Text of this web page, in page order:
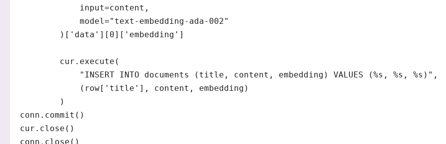
            input=content,
            model="text-embedding-ada-002"
        )['data'][0]['embedding']
        cur.execute(
            "INSERT INTO documents (title, content, embedding) VALUES (%s, %s, %s)",
            (row['title'], content, embedding)
        )
conn.commit()
cur.close()
conn.close()